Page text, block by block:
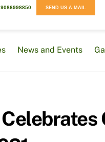
SEND US A MAIL
News and Events